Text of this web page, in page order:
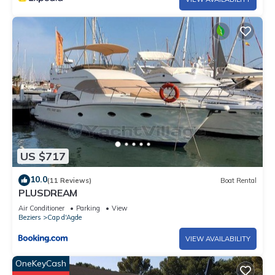
otherwise indicated by the establishment, guests must bring
their own
sheets and towels for their stay. A kit can be provided by the
establishment at an extra cost and subject to availability.
Please
contact the establishment for any requests. This
establishment is a
campsite with a tourist purpose. Please contact us in advance
if you
wish to make a reservation for a business trip.
Pets - not allowed
US $717
10.0(11 Reviews) Boat Rental
PLUSDREAM
Air Conditioner Parking
View
Beziers
Cap d'Agde
VIEW AVAILABILITY
OneKeyCash